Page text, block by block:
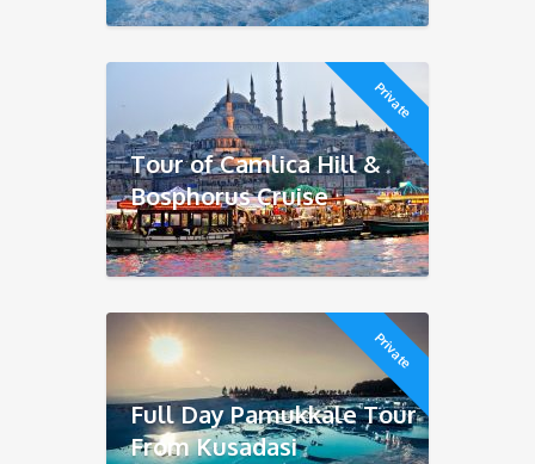
Private
Tour of Camlica Hill &
Bosphorus Cruise
Private
Full Day Pamukkale Tour
From Kusadasi